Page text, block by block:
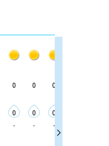
0 0 0
0 0 0
- - -